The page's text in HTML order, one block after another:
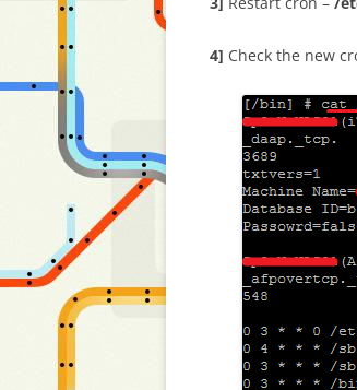
4] Check the new